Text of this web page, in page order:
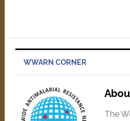
WWARN CORNER
The